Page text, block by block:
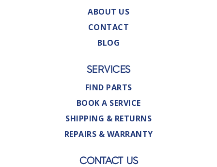
ABOUT US
CONTACT
BLOG
SERVICES
FIND PARTS
BOOK A SERVICE
SHIPPING & RETURNS
REPAIRS & WARRANTY
CONTACT US